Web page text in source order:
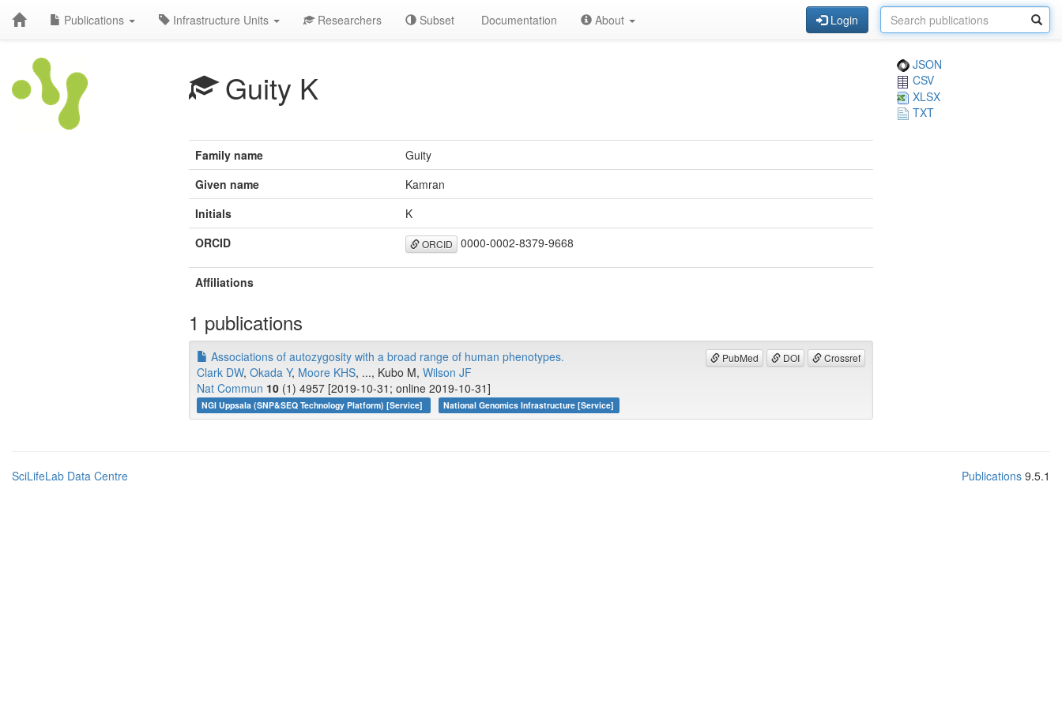
Publications Infrastructure Units Researchers Subset Documentation About Login
Guity K
JSON
CSV
XLSX
TXT
Family name
Guity
Given name
Kamran
Initials
K
ORCID
ORCID 0000-0002-8379-9668
Affiliations
1 publications
PubMed DOI Crossref
Associations of autozygosity with a broad range of human phenotypes.
Clark DW, Okada Y, Moore KHS, ..., Kubo M, Wilson JF
Nat Commun 10 (1) 4957 [2019-10-31; online 2019-10-31]
NGI Uppsala (SNP&SEQ Technology Platform) [Service] National Genomics Infrastructure [Service]
SciLifeLab Data Centre Publications 9.5.1